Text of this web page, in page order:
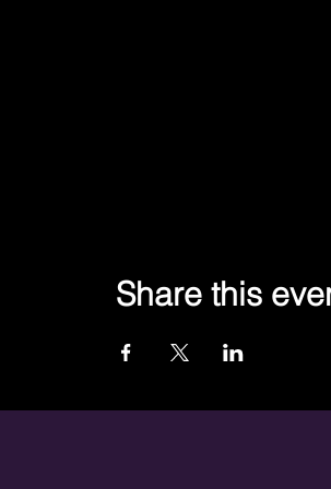
Share this